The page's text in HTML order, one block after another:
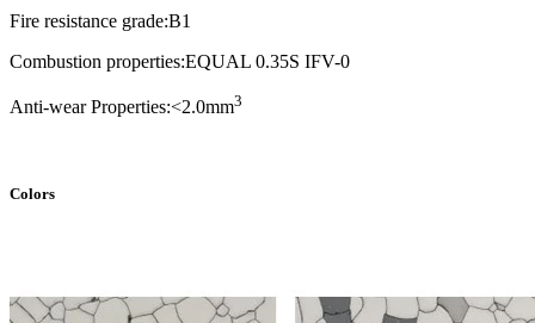
Fire resistance grade:B1
Combustion properties:EQUAL 0.35S IFV-0
Anti-wear Properties:<2.0mm3
Colors